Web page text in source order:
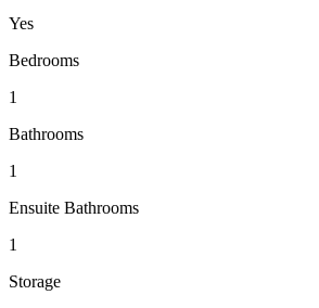
Yes
Bedrooms
1
Bathrooms
1
Ensuite Bathrooms
1
Storage